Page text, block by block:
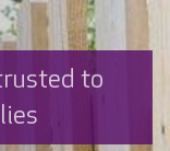
to